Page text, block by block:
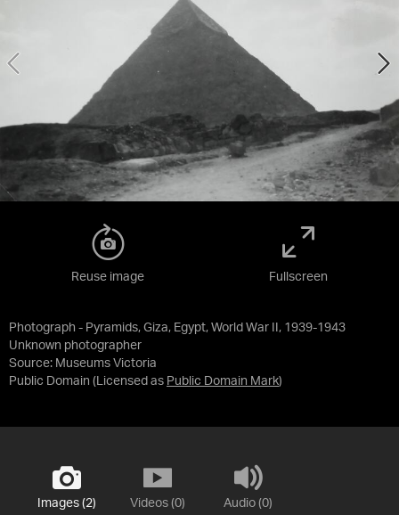
Photograph - Pyramids, Giza, Egypt, World War II, 1939-1943
Unknown photographer
Source: Museums Victoria
Public Domain (Licensed as Public Domain Mark)
Reuse image Fullscreen
Images (2) Videos (0) Audio (0)